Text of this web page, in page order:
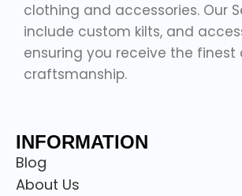
clothing and accessories. Our
include custom kilts, and
ensuring you receive the
craftsmanship.
INFORMATION
Blog
About Us